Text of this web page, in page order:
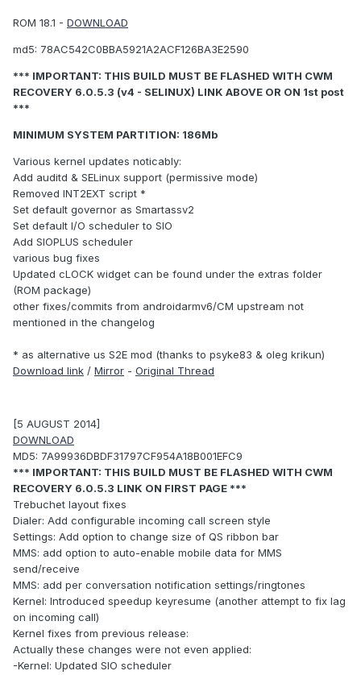
ROM 18.1 - DOWNLOAD
md5: 78AC542C0BBA5921A2ACF126BA3E2590
*** IMPORTANT: THIS BUILD MUST BE FLASHED WITH CWM
RECOVERY 6.0.5.3 (v4 - SELINUX) LINK ABOVE OR ON 1st post
***
MINIMUM SYSTEM PARTITION: 186Mb
Various kernel updates noticably:
Add auditd & SELinux support (permissive mode)
Removed INT2EXT script *
Set default governor as Smartassv2
Set default I/O scheduler to SIO
Add SIOPLUS scheduler
various bug fixes
Updated cLOCK widget can be found under the extras folder
(ROM package)
other fixes/commits from androidarmv6/CM upstream not
mentioned in the changelog
* as alternative us S2E mod (thanks to psyke83 & oleg krikun)
Download link / Mirror - Original Thread
[5 AUGUST 2014]
DOWNLOAD
MD5: 7A99936DBDF31797CF954A18B001EFC9
*** IMPORTANT: THIS BUILD MUST BE FLASHED WITH CWM
RECOVERY 6.0.5.3 LINK ON FIRST PAGE ***
Trebuchet layout fixes
Dialer: Add configurable incoming call screen style
Settings: Add option to change size of QS ribbon bar
MMS: add option to auto-enable mobile data for MMS
send/receive
MMS: add per conversation notification settings/ringtones
Kernel: Introduced speedup keyresume (another attempt to fix lag
on incoming call)
Kernel fixes from previous release:
Actually these changes were not even applied:
-Kernel: Updated SIO scheduler